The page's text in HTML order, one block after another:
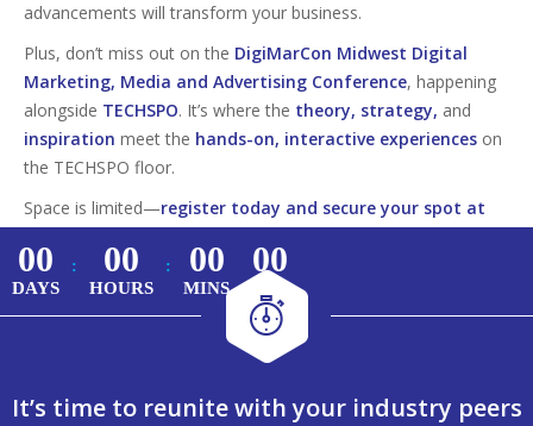
advancements will transform your business.
Plus, don’t miss out on the DigiMarCon Midwest Digital
Marketing, Media and Advertising Conference, happening
alongside TECHSPO. It’s where the theory, strategy, and
inspiration meet the hands-on, interactive experiences on
the TECHSPO floor.
Space is limited—register today and secure your spot at
00
DAYS
: 00
HOURS
: 00
MINS
00
SECS
It’s time to reunite with your industry peers